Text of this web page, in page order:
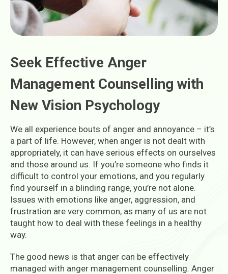
Seek Effective Anger
Management Counselling with
New Vision Psychology
We all experience bouts of anger and annoyance – it’s
a part of life. However, when anger is not dealt with
appropriately, it can have serious effects on ourselves
and those around us. If you’re someone who finds it
difficult to control your emotions, and you regularly
find yourself in a blinding range, you’re not alone.
Issues with emotions like anger, aggression, and
frustration are very common, as many of us are not
taught how to deal with these feelings in a healthy
way.
The good news is that anger can be effectively
managed with anger management counselling. Anger